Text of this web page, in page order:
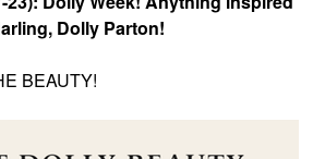
Dolly Parton!
BEAUTY!